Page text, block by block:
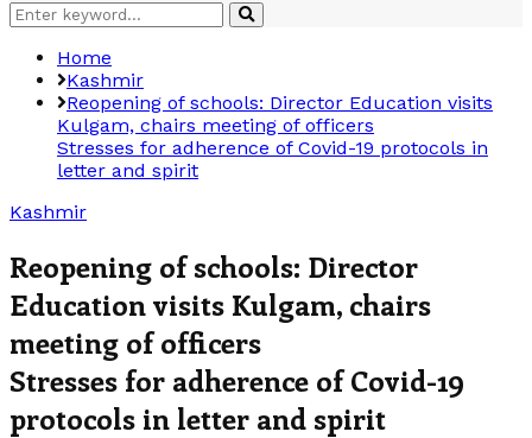
Search
for:
Search
Home
Kashmir
Reopening of schools: Director Education visits
Kulgam, chairs meeting of officers
Stresses for adherence of Covid-19 protocols in
letter and spirit
Kashmir
Reopening of schools: Director
Education visits Kulgam, chairs
meeting of officers
Stresses for adherence of Covid-19
protocols in letter and spirit